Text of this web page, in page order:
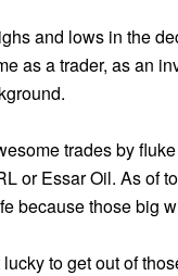
and lows in the
as a trader, as an
trades by
or Essar Oil. As of
because those big
to get out of